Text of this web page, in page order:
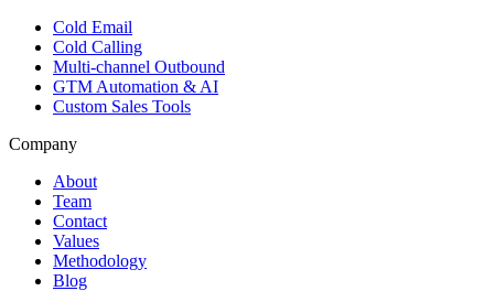
Cold Email
Cold Calling
Multi-channel Outbound
GTM Automation & AI
Custom Sales Tools
Company
About
Team
Contact
Values
Methodology
Blog